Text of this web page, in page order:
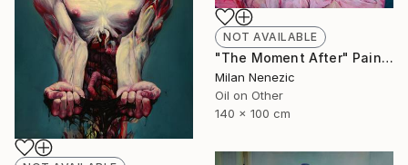
NOT AVAILABLE
"The Moment After" Painting
Milan Nenezic
Oil on Other
140 x 100 cm